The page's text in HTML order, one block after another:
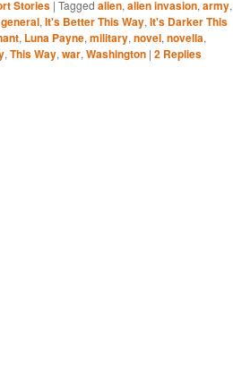
Stories | Tagged alien,alien invasion,army,
general,It's Better This Way,It's Darker This
, Luna Payne,military,novel,novella,
,This Way,war,Washington | 2 Replies